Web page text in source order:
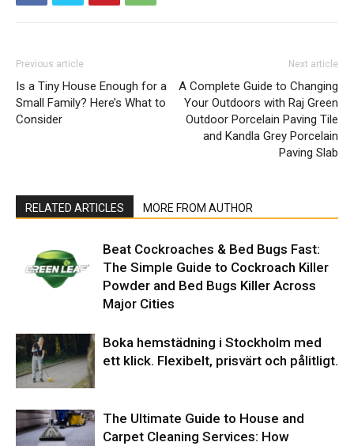
Previous article
Is a Tiny House Enough for a
Small Family? Here’s What to
Consider
Next article
A Complete Guide to Changing
Your Outdoors with Raj Green
Outdoor Porcelain Paving Tile
and Kandla Grey Porcelain
Paving Slab
RELATED ARTICLES MORE FROM AUTHOR
Beat Cockroaches & Bed Bugs Fast:
The Simple Guide to Cockroach Killer
Powder and Bed Bugs Killer Across
Major Cities
Boka hemstädning i Stockholm med
ett klick. Flexibelt, prisvärt och pålitligt.
The Ultimate Guide to House and
Carpet Cleaning Services: How